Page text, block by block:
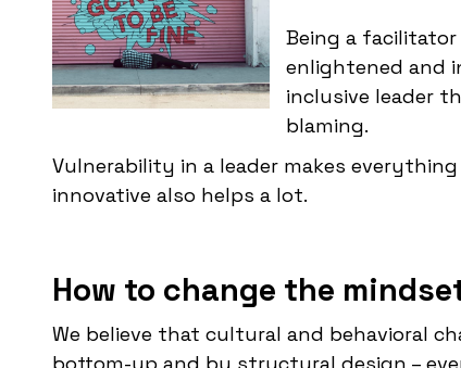
Being a
enlightened and
inclusive leader
blaming.
Vulnerability in a leader makes
innovative also helps a lot.
How to change the
We believe that cultural and behavioral
bottom-up and by structural design –